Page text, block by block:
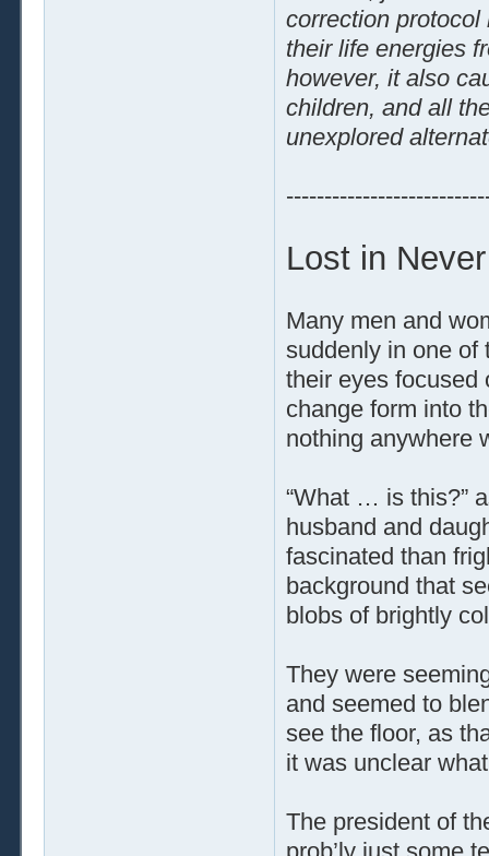
correction
their life energies
however, it also
children, and all
unexplored
Lost in
Many men and
suddenly in one of
their eyes focused
change form into
nothing anywhere
“What … is this?”
husband and
fascinated than
background that
blobs of brightly
They were
and seemed to
see the floor, as
it was unclear
The president of